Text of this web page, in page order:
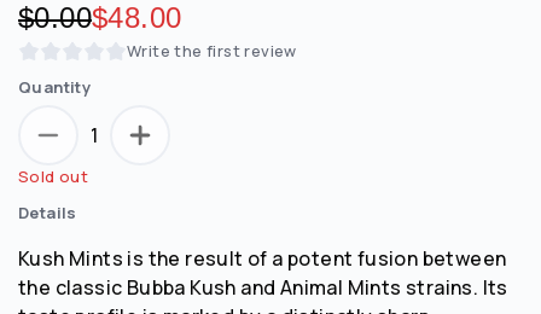
Original price:
$0.00Discounted price:
$48.00
Write the first review
Quantity
1
Sold out
Details
Kush Mints is the result of a potent fusion between
the classic Bubba Kush and Animal Mints strains. Its